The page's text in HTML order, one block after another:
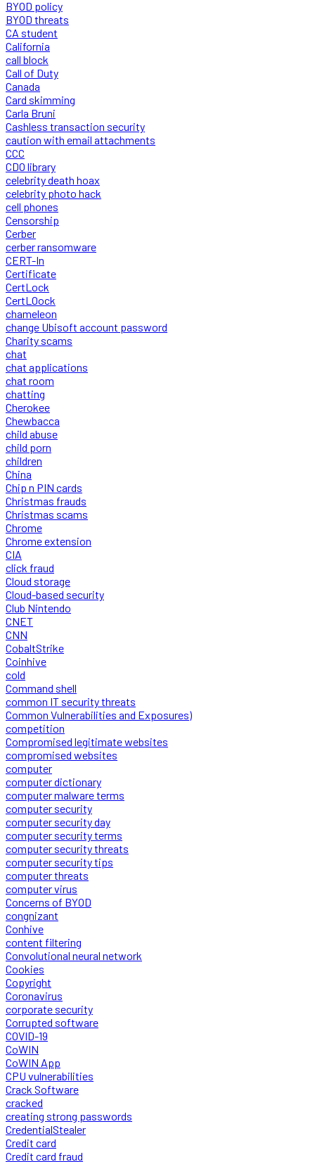
BYOD policy
BYOD threats
CA student
California
call block
Call of Duty
Canada
Card skimming
Carla Bruni
Cashless transaction security
caution with email attachments
CCC
CDO library
celebrity death hoax
celebrity photo hack
cell phones
Censorship
Cerber
cerber ransomware
CERT-In
Certificate
CertLock
CertLOock
chameleon
change Ubisoft account password
Charity scams
chat
chat applications
chat room
chatting
Cherokee
Chewbacca
child abuse
child porn
children
China
Chip n PIN cards
Christmas frauds
Christmas scams
Chrome
Chrome extension
CIA
click fraud
Cloud storage
Cloud-based security
Club Nintendo
CNET
CNN
CobaltStrike
Coinhive
cold
Command shell
common IT security threats
Common Vulnerabilities and Exposures)
competition
Compromised legitimate websites
compromised websites
computer
computer dictionary
computer malware terms
computer security
computer security day
computer security terms
computer security threats
computer security tips
computer threats
computer virus
Concerns of BYOD
congnizant
Conhive
content filtering
Convolutional neural network
Cookies
Copyright
Coronavirus
corporate security
Corrupted software
COVID-19
CoWIN
CoWIN App
CPU vulnerabilities
Crack Software
cracked
creating strong passwords
CredentialStealer
Credit card
Credit card fraud